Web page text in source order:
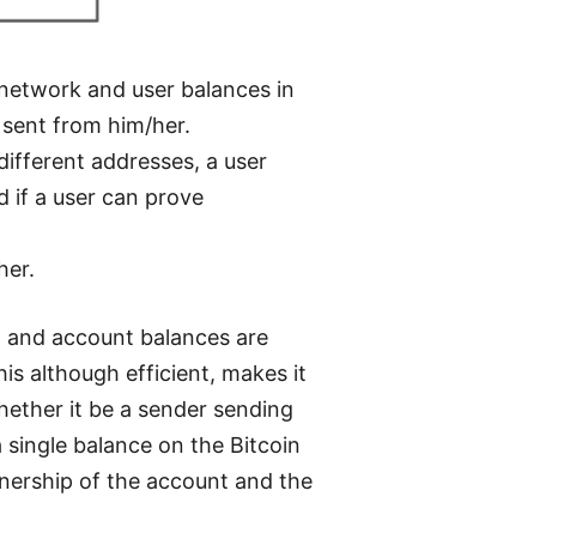
and user balances in
from him/her.
addresses, a user
if a user can prove
account balances are
although efficient, makes it
it be a sender sending
balance on the Bitcoin
of the account and the